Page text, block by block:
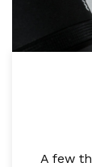
A few